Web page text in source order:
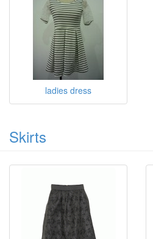
ladies dress
Skirts